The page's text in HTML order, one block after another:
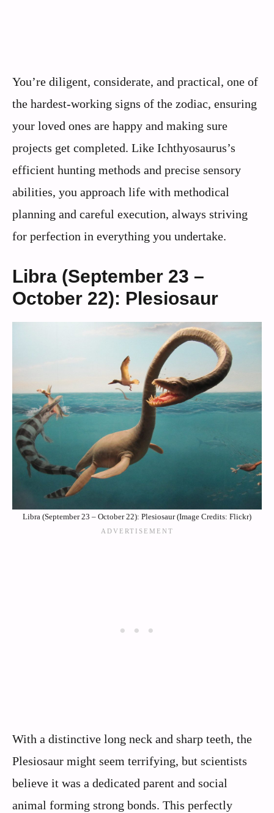
You’re diligent, considerate, and practical, one of
the hardest-working signs of the zodiac, ensuring
your loved ones are happy and making sure
projects get completed. Like Ichthyosaurus’s
efficient hunting methods and precise sensory
abilities, you approach life with methodical
planning and careful execution, always striving
for perfection in everything you undertake.
Libra (September 23 –
October 22): Plesiosaur
Libra (September 23 – October 22): Plesiosaur (Image Credits: Flickr)
With a distinctive long neck and sharp teeth, the
Plesiosaur might seem terrifying, but scientists
believe it was a dedicated parent and social
animal forming strong bonds. This perfectly